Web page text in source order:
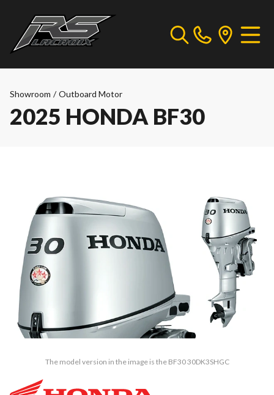
Showroom / Outboard Motor
2025 HONDA BF30
The model version in the image is the BF30 30DK3SHGC